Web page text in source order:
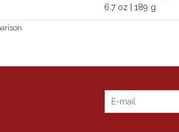
6.7 oz | 189 g